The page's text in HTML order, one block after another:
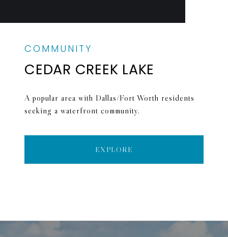
CEDAR CREEK LAKE
A popular area with Dallas/Fort Worth residents
seeking a waterfront community.
EXPLORE